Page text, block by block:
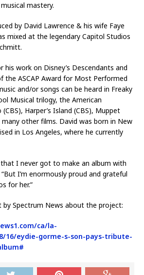
mastery.
by David Lawrence & his wife Faye
mixed at the legendary Capitol Studios
his work on Disney’s Descendants and
ASCAP Award for Most Performed
and/or songs can be heard in Freaky
Musical trilogy, the American
(CBS), Harper’s Island (CBS), Muppet
many other films. David was born in New
in Los Angeles, where he currently
that I never got to make an album with
“But I’m enormously proud and grateful
for her.”
by Spectrum News about the project:
ca/la-
16/eydie-gorme-s-son-pays-tribute-